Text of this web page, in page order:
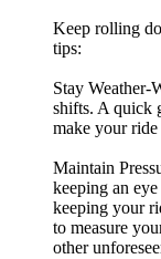
Keep rolling
tips:
Stay Weather-
shifts. A quick
make your ride
Maintain
keeping an
keeping your
to measure
other